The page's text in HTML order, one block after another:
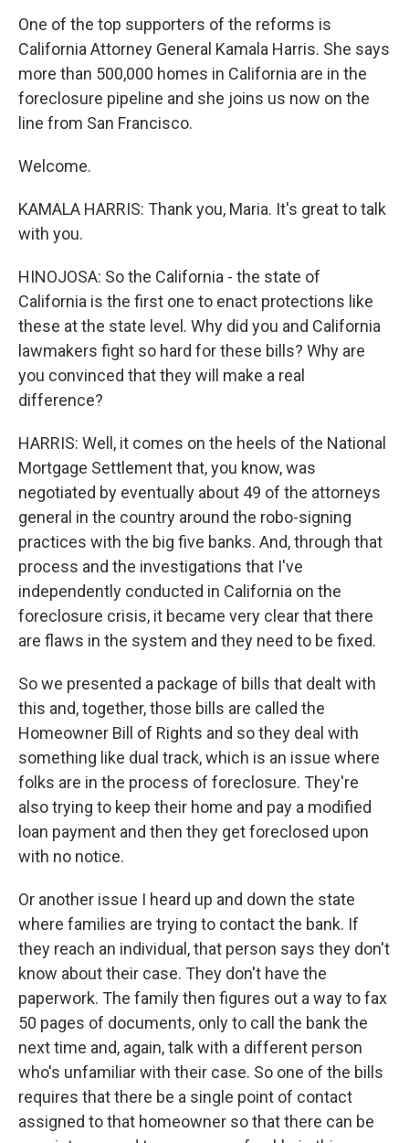
One of the top supporters of the reforms is
California Attorney General Kamala Harris. She says
more than 500,000 homes in California are in the
foreclosure pipeline and she joins us now on the
line from San Francisco.
Welcome.
KAMALA HARRIS: Thank you, Maria. It's great to talk
with you.
HINOJOSA: So the California - the state of
California is the first one to enact protections like
these at the state level. Why did you and California
lawmakers fight so hard for these bills? Why are
you convinced that they will make a real
difference?
HARRIS: Well, it comes on the heels of the National
Mortgage Settlement that, you know, was
negotiated by eventually about 49 of the attorneys
general in the country around the robo-signing
practices with the big five banks. And, through that
process and the investigations that I've
independently conducted in California on the
foreclosure crisis, it became very clear that there
are flaws in the system and they need to be fixed.
So we presented a package of bills that dealt with
this and, together, those bills are called the
Homeowner Bill of Rights and so they deal with
something like dual track, which is an issue where
folks are in the process of foreclosure. They're
also trying to keep their home and pay a modified
loan payment and then they get foreclosed upon
with no notice.
Or another issue I heard up and down the state
where families are trying to contact the bank. If
they reach an individual, that person says they don't
know about their case. They don't have the
paperwork. The family then figures out a way to fax
50 pages of documents, only to call the bank the
next time and, again, talk with a different person
who's unfamiliar with their case. So one of the bills
requires that there be a single point of contact
assigned to that homeowner so that there can be